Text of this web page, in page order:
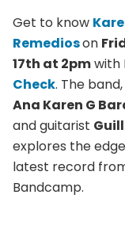
Get to know
Remedioson
17th at 2pmwith
Check. The
Ana Karen G
and guitarist
explores the
latest record
Bandcamp.